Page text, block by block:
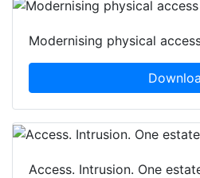
Modernising physical
Access. Intrusion. One